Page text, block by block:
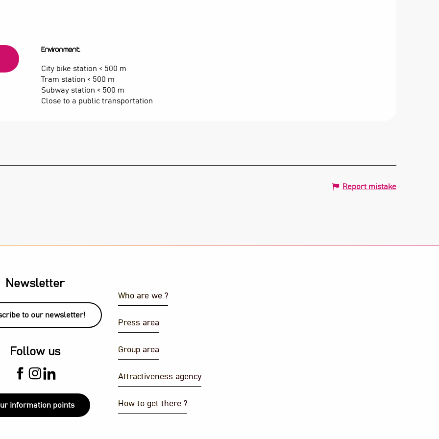
Environment
Environment
City bike station < 500 m
Tram station < 500 m
Subway station < 500 m
Close to a public transportation
Report mistake
Newsletter
to our newsletter!
Follow us
information points
Who are we ?
Press area
Group area
Attractiveness agency
How to get there ?